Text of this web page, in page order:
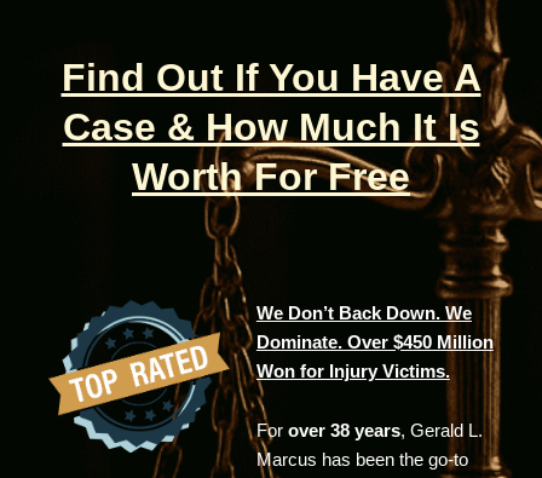
Find Out If You Have A
Case & How Much It Is
Worth For Free
We Don’t Back Down. We
Dominate. Over $450 Million
Won for Injury Victims.
For over 38 years, Gerald L.
Marcus has been the go-to